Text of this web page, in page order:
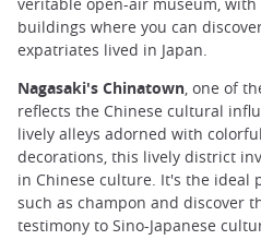
buildings where you can
expatriates lived in Japan.
Nagasaki's Chinatown, one of
reflects the Chinese cultural
lively alleys adorned with
decorations, this lively district
in Chinese culture. It's the ideal
such as champon and discover
testimony to Sino-Japanese